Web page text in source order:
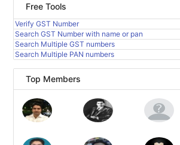
Free Tools
Verify GST Number
Search GST Number with name or pan
Search Multiple GST numbers
Search Multiple PAN numbers
Top Members